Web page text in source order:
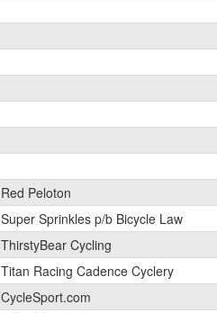
Red Peloton
Super Sprinkles p/b Bicycle Law
ThirstyBear Cycling
Titan Racing Cadence Cyclery
CycleSport.com